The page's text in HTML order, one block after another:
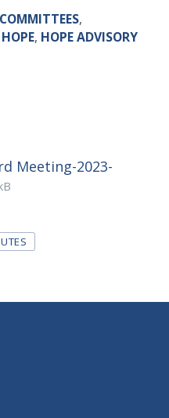
,
HOPE, HOPE ADVISORY
Meeting-2023-